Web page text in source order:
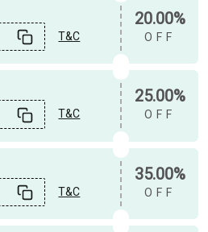
T&C
20.00%
OFF
T&C
25.00%
OFF
T&C
35.00%
OFF